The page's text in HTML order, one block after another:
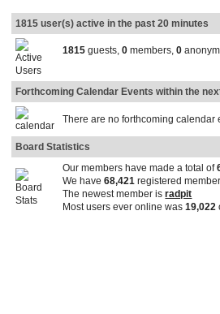
1815 user(s) active in the past 20 minutes
1815 guests,0 members,0
Forthcoming Calendar Events within the
There are no forthcoming calendar
Board Statistics
Our members have made a total of
We have68,421 registered
The newest member isradpit
Most users ever online was19,022